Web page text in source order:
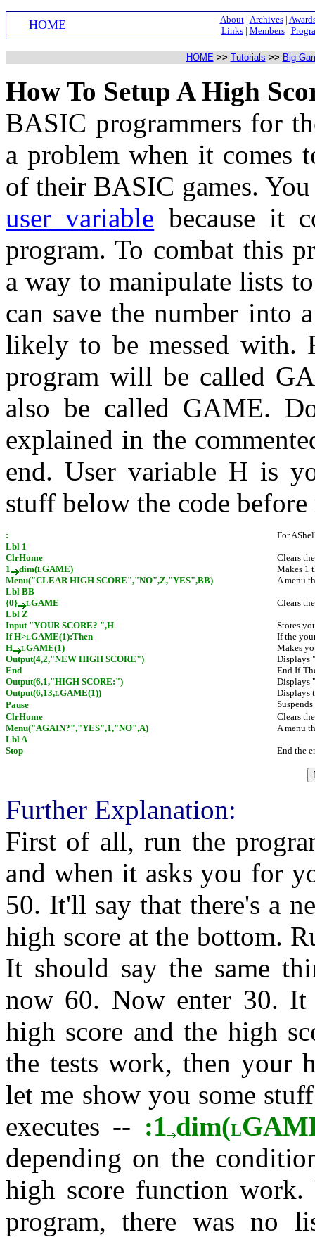
HOME About| Archives|
Links| Members|
HOME >> Tutorials >> Big
How To Setup A High
BASIC programmers for
a problem when it comes
of their BASIC games.
user variable because it
program. To combat this
a way to manipulate lists
can save the number into
likely to be messed with.
program will be called
also be called GAME.
explained in the
end. User variable H is
stuff below the code
:
For
Lbl 1
ClrHome
Clears
1
dim(LGAME)
Makes 1
Menu("CLEAR HIGH SCORE","NO",Z,"YES",BB)
A menu
Lbl BB
{0}
LGAME
Clears
Lbl Z
Input "YOUR SCORE? ",H
Stores
If H>LGAME(1):Then
If the
H
LGAME(1)
Makes
Output(4,2,"NEW HIGH SCORE")
Displays
End
End If-
Output(6,1,"HIGH SCORE:")
Displays
Output(6,13,LGAME(1))
Displays
Pause
ClrHome
Clears
Menu("AGAIN?","YES",1,"NO",A)
A menu
Lbl A
Stop
End the
Further Explanation:
First of all, run the
and when it asks you for
50. It'll say that there's a
high score at the bottom.
It should say the same
now 60. Now enter 30. It
high score and the high
the tests work, then your
let me show you some
executes -- :1 dim(L
depending on the
high score function
program, there was no